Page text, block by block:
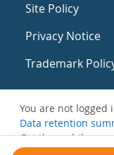
Site Policy
Privacy Notice
Trademark
You are not logged
Data retention
Get the mobile app